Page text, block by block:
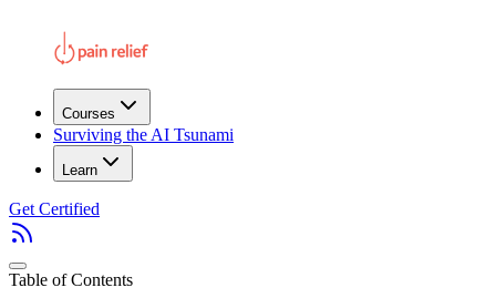
Courses
Surviving the AI Tsunami
Learn
Get Certified
Table of Contents